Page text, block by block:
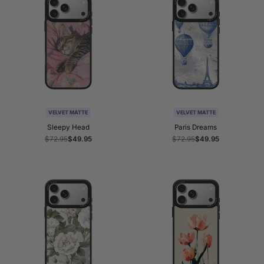
VELVET MATTE
Sleepy Head
Regular
$72.95Sale
$49.95
VELVET MATTE
Paris Dreams
Regular
$72.95Sale
$49.95